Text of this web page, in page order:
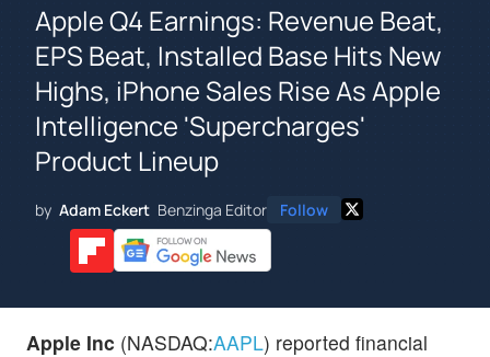
Apple Q4 Earnings: Revenue Beat,
EPS Beat, Installed Base Hits New
Highs, iPhone Sales Rise As Apple
Intelligence 'Supercharges'
Product Lineup
by Adam Eckert Benzinga Editor Follow
Apple Inc (NASDAQ:AAPL) reported financial